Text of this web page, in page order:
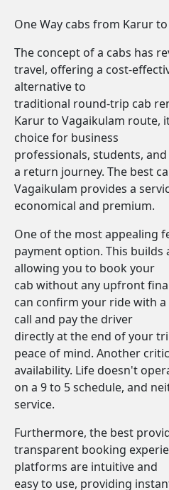
One Way cabs from Karur
The concept of a cabs has
travel, offering a cost-
alternative to
traditional round-trip cab
Karur to Vagaikulam route,
choice for business
professionals, students,
a return journey. The best
Vagaikulam provides a
economical and premium.
One of the most appealing
payment option. This
allowing you to book your
cab without any upfront
can confirm your ride with
call and pay the driver
directly at the end of your
peace of mind. Another
availability. Life doesn't
on a 9 to 5 schedule, and
service.
Furthermore, the best
transparent booking
platforms are intuitive and
easy to use, providing